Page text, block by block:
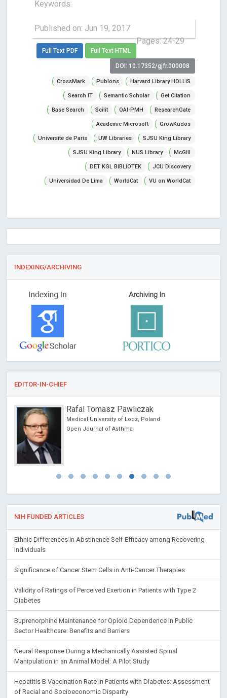
Keywords:
Published on: Jun 19, 2017
Pages: 24-29
Full Text PDF Full Text HTML
DOI: 10.17352/gjfr.000008
CrossMark Publons Harvard Library HOLLIS
Search IT Semantic Scholar Get Citation
Base Search Scilit OAI-PMH ResearchGate
Academic Microsoft GrowKudos
Universite de Paris UW Libraries SJSU King Library
SJSU King Library NUS Library McGill
DET KGL BIBLiOTEK JCU Discovery
Universidad De Lima WorldCat VU on WorldCat
INDEXING/ARCHIVING
EDITOR-IN-CHIEF
Rafal Tomasz Pawliczak
Medical University of Lodz, Poland
Open Journal of Asthma
NIH FUNDED ARTICLES
Ethnic Differences in Abstinence Self-Efficacy among Recovering
Individuals
Significance of Cancer Stem Cells in Anti-Cancer Therapies
Validity of Ratings of Perceived Exertion in Patients with Type 2
Diabetes
Buprenorphine Maintenance for Opioid Dependence in Public
Sector Healthcare: Benefits and Barriers
Neural Response During a Mechanically Assisted Spinal
Manipulation in an Animal Model: A Pilot Study
Hepatitis B Vaccination Rate in Patients with Diabetes: Assessment
of Racial and Socioeconomic Disparity